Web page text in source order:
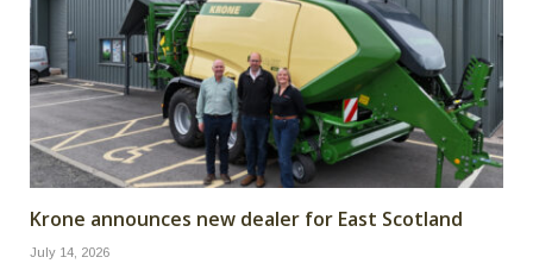
Krone announces new dealer for East Scotland
July 14, 2026